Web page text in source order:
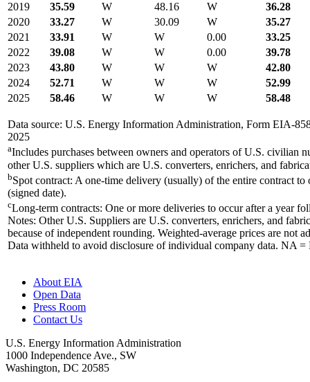
2019
35.59 W 48.16 W
36.28
2020
33.27 W 30.09 W
35.27
2021
33.91 W W 0.00
33.25
2022
39.08 W W 0.00
39.78
2023
43.80 W W W
42.80
2024
52.71 W W W
52.99
2025
58.46 W W W 58.48
Data source: U.S. Energy Information Administration, Form EIA-
2025
aIncludes purchases between owners and operators of U.S. civilian
other U.S. suppliers which are U.S. converters, enrichers, and
bSpot contract: A one-time delivery (usually) of the entire contract
(signed date).
cLong-term contracts: One or more deliveries to occur after a year
Notes: Other U.S. Suppliers are U.S. converters, enrichers, and
because of independent rounding. Weighted-average prices are not
Data withheld to avoid disclosure of individual company data. NA =
About EIA
Open Data
Press Room
Contact Us
U.S. Energy Information Administration
1000 Independence Ave., SW
Washington, DC 20585